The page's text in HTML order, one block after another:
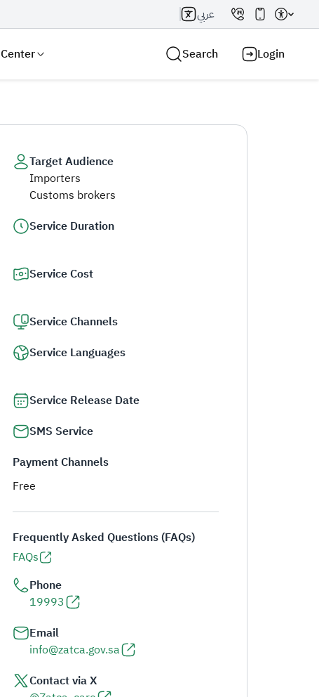
عربي
Search Login
Target Audience
Importers
Customs brokers
Service Duration
Service Cost
Service Channels
Service Languages
Service Release Date
SMS Service
Payment Channels
Free
Frequently Asked Questions (FAQs)
FAQs
Phone
19993
Email
info@zatca.gov.sa
Contact via X